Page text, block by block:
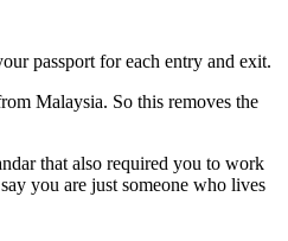
passport for each entry and exit.
Malaysia. So this removes the
that also required you to work
you are just someone who lives